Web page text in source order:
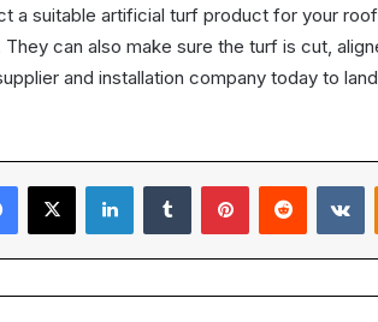
a suitable artificial turf product for your
can also make sure the turf is cut,
and installation company today to
Facebook
X LinkedInTumblr PinterestReddit